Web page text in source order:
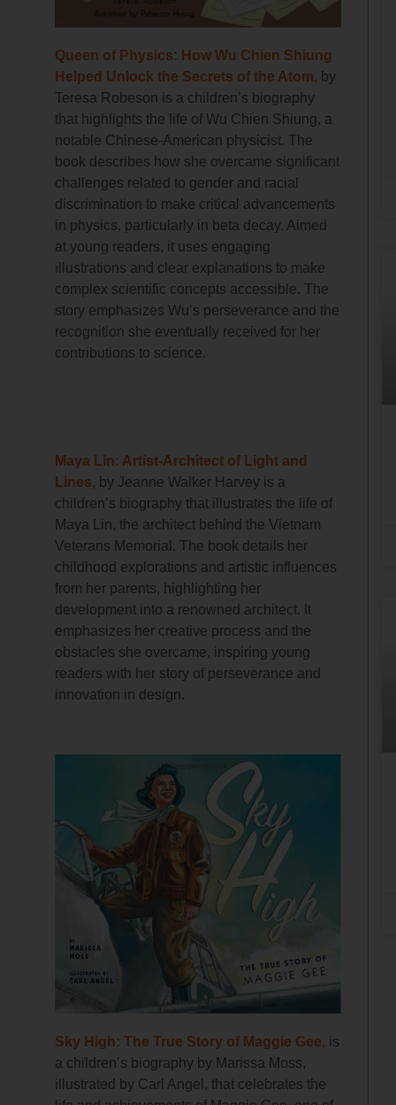
Queen of Physics: How Wu Chien Shiung
Helped Unlock the Secrets of the Atom, by
Teresa Robeson is a children’s biography
that highlights the life of Wu Chien Shiung, a
notable Chinese-American physicist. The
book describes how she overcame significant
challenges related to gender and racial
discrimination to make critical advancements
in physics, particularly in beta decay. Aimed
at young readers, it uses engaging
illustrations and clear explanations to make
complex scientific concepts accessible. The
story emphasizes Wu’s perseverance and the
recognition she eventually received for her
contributions to science.
Maya Lin: Artist-Architect of Light and
Lines, by Jeanne Walker Harvey is a
children’s biography that illustrates the life of
Maya Lin, the architect behind the Vietnam
Veterans Memorial. The book details her
childhood explorations and artistic influences
from her parents, highlighting her
development into a renowned architect. It
emphasizes her creative process and the
obstacles she overcame, inspiring young
readers with her story of perseverance and
innovation in design.
Sky High: The True Story of Maggie Gee, is
a children’s biography by Marissa Moss,
illustrated by Carl Angel, that celebrates the